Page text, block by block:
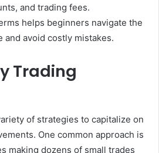
and trading fees.
helps beginners navigate the
and avoid costly mistakes.
Trading
of strategies to capitalize on
One common approach is
making dozens of small trades